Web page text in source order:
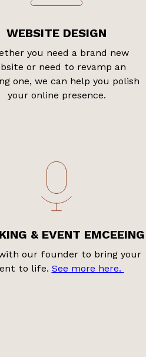
WEBSITE DESIGN
you need a brand new
or need to revamp an
one, we can help you polish
your online presence.
& EVENT EMCEEING
our founder to bring your
to life. See more here.